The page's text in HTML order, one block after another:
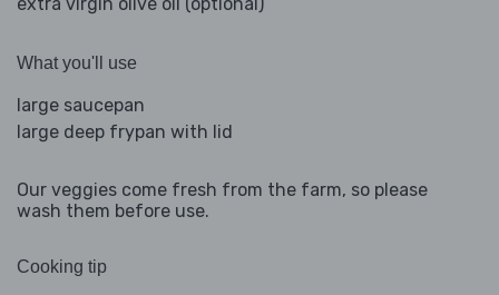
extra virgin olive oil (optional)
What you'll use
large saucepan
large deep frypan with lid
Our veggies come fresh from the farm, so please
wash them before use.
Cooking tip